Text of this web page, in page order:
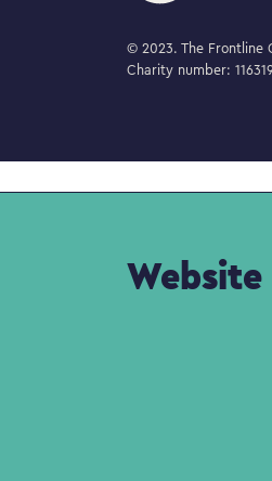
© 2023. The Frontline
Charity number: